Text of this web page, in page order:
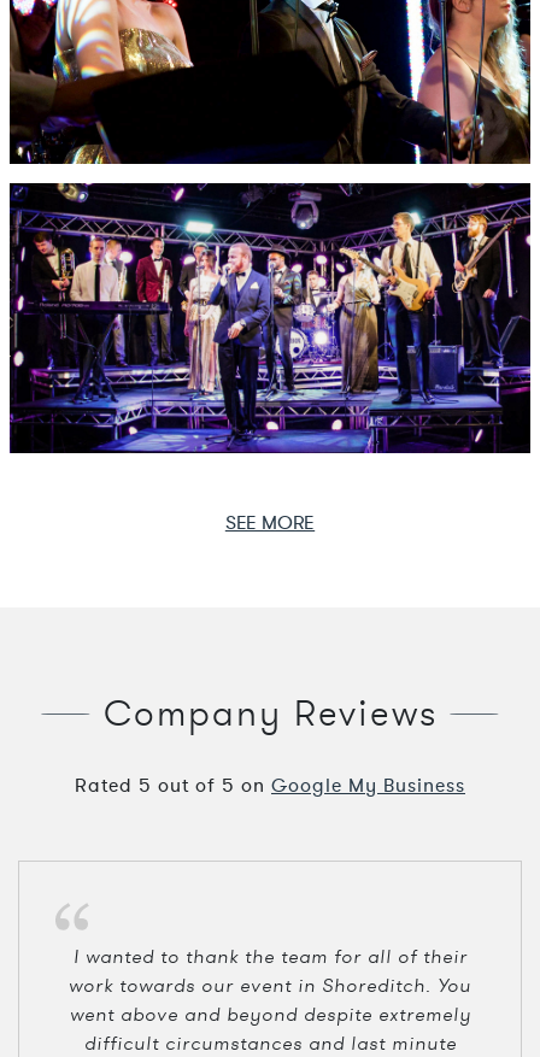
SEE MORE
Company Reviews
Rated 5 out of 5 on Google My Business
I wanted to thank the team for all of their
work towards our event in Shoreditch. You
went above and beyond despite extremely
difficult circumstances and last minute